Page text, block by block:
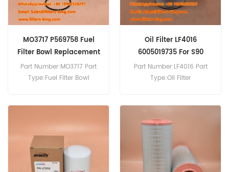
MO3717 P569758 Fuel
Filter Bowl Replacement
Part Number:MO3717 Part
Type:Fuel Filter Bowl
Oil Filter LF4016
6005019735 For S90
Part Number:LF4016 Part
Type:Oil Filter
Oil Filter LF4016 Cross
Reference 6005019735
1504140 Use For Renault
S110 Midliner,S130
Midliner,S150 Midliner,S90.